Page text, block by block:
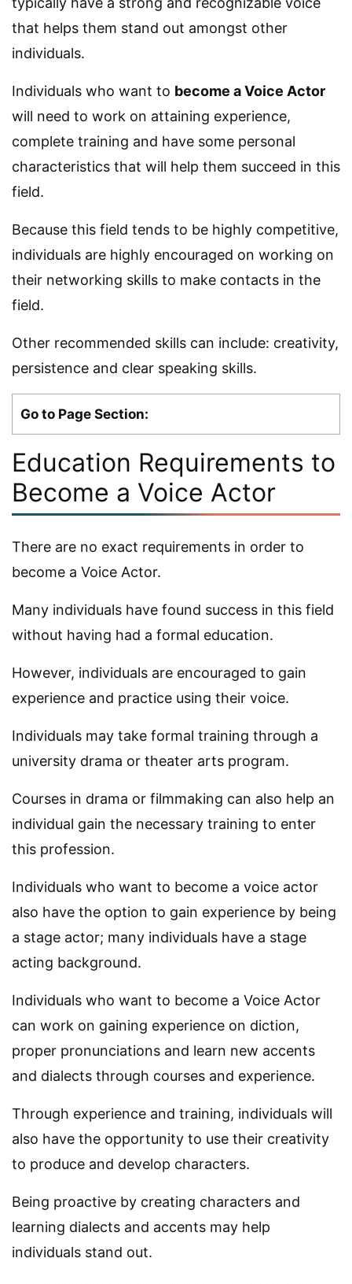
that helps them stand out amongst other
individuals.
Individuals who want to become a Voice Actor
will need to work on attaining experience,
complete training and have some personal
characteristics that will help them succeed in this
field.
Because this field tends to be highly competitive,
individuals are highly encouraged on working on
their networking skills to make contacts in the
field.
Other recommended skills can include: creativity,
persistence and clear speaking skills.
Go to Page Section:
Education Requirements to
Become a Voice Actor
There are no exact requirements in order to
become a Voice Actor.
Many individuals have found success in this field
without having had a formal education.
However, individuals are encouraged to gain
experience and practice using their voice.
Individuals may take formal training through a
university drama or theater arts program.
Courses in drama or filmmaking can also help an
individual gain the necessary training to enter
this profession.
Individuals who want to become a voice actor
also have the option to gain experience by being
a stage actor; many individuals have a stage
acting background.
Individuals who want to become a Voice Actor
can work on gaining experience on diction,
proper pronunciations and learn new accents
and dialects through courses and experience.
Through experience and training, individuals will
also have the opportunity to use their creativity
to produce and develop characters.
Being proactive by creating characters and
learning dialects and accents may help
individuals stand out.